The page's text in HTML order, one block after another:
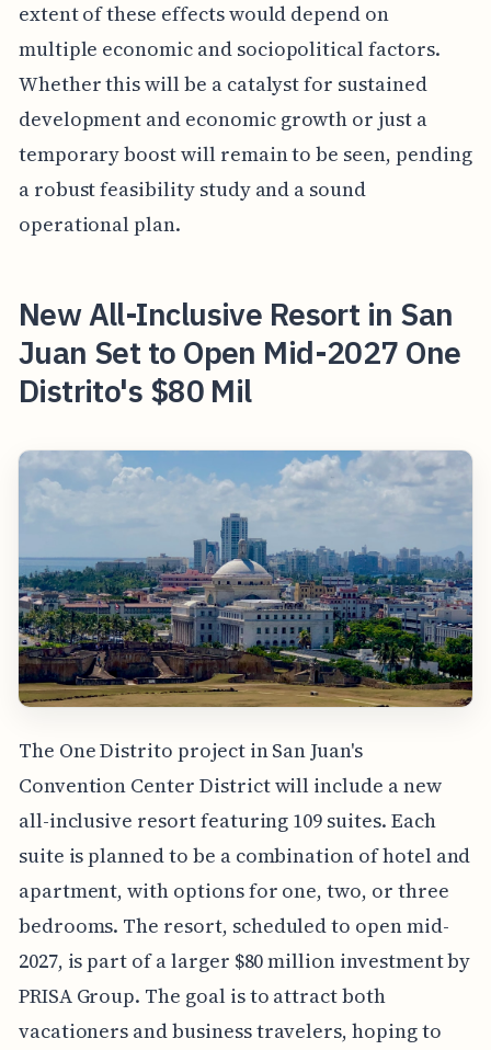
extent of these effects would depend on
multiple economic and sociopolitical factors.
Whether this will be a catalyst for sustained
development and economic growth or just a
temporary boost will remain to be seen, pending
a robust feasibility study and a sound
operational plan.
New All-Inclusive Resort in San
Juan Set to Open Mid-2027 One
Distrito's $80 Mil
The One Distrito project in San Juan's
Convention Center District will include a new
all-inclusive resort featuring 109 suites. Each
suite is planned to be a combination of hotel and
apartment, with options for one, two, or three
bedrooms. The resort, scheduled to open mid-
2027, is part of a larger $80 million investment by
PRISA Group. The goal is to attract both
vacationers and business travelers, hoping to